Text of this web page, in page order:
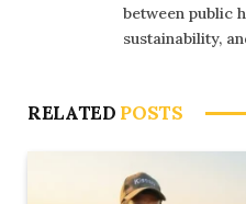
between public
sustainability,
RELATED POSTS